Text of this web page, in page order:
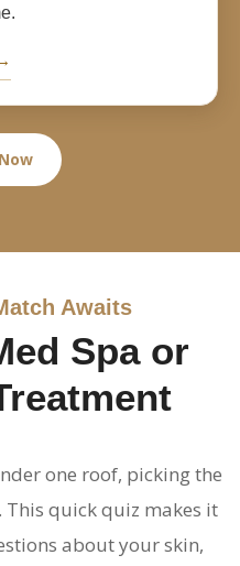
Awaits
Spa or
one roof, picking the
This quick quiz makes it
about your skin,